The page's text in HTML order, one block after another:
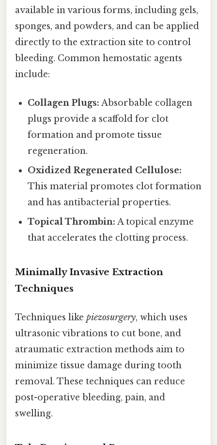
available in various forms, including gels,
sponges, and powders, and can be applied
directly to the extraction site to control
bleeding. Common hemostatic agents
include:
Collagen Plugs: Absorbable collagen
plugs provide a scaffold for clot
formation and promote tissue
regeneration.
Oxidized Regenerated Cellulose:
This material promotes clot formation
and has antibacterial properties.
Topical Thrombin: A topical enzyme
that accelerates the clotting process.
Minimally Invasive Extraction
Techniques
Techniques like piezosurgery, which uses
ultrasonic vibrations to cut bone, and
atraumatic extraction methods aim to
minimize tissue damage during tooth
removal. These techniques can reduce
post-operative bleeding, pain, and
swelling.